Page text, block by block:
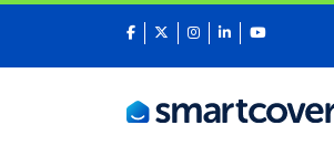
facebook
twitterinstagram
linkedinyoutube